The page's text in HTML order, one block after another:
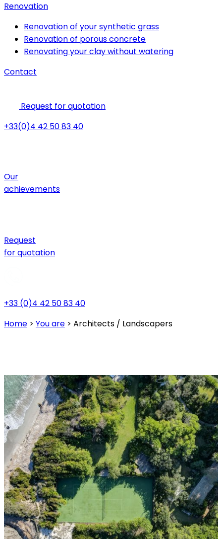
Renovation
Renovation of your synthetic grass
Renovation of porous concrete
Renovating your clay without watering
Contact
Request for quotation
+33(0)4 42 50 83 40
Our
achievements
Request
for quotation
+33 (0)4 42 50 83 40
Home > You are > Architects / Landscapers